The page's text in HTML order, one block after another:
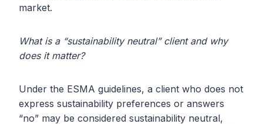
market.
What is a “sustainability neutral” client and why
does it matter?
Under the ESMA guidelines, a client who does not
express sustainability preferences or answers
“no” may be considered sustainability neutral,